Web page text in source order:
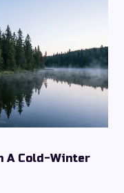
A Cold-Winter